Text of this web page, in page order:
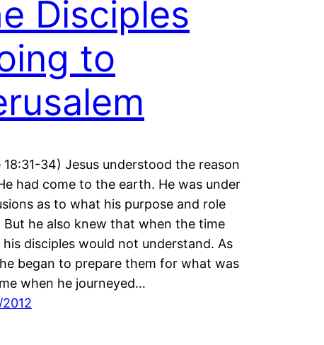
Disciples
to
18:31-34) Jesus understood the reason
had come to the earth. He was under
as to what his purpose and role
But he also knew that when the time
his disciples would not understand. As
began to prepare them for what was
when he journeyed…
2012